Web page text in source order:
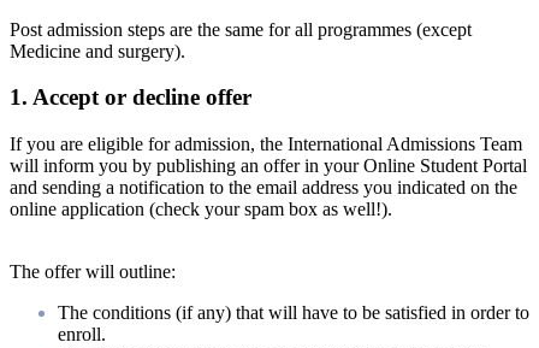
Post admission steps are the same for all programmes (except
Medicine and surgery).
1. Accept or decline offer
If you are eligible for admission, the International Admissions Team
will inform you by publishing an offer in your Online Student Portal
and sending a notification to the email address you indicated on the
online application (check your spam box as well!).
The offer will outline:
The conditions (if any) that will have to be satisfied in order to
enroll.